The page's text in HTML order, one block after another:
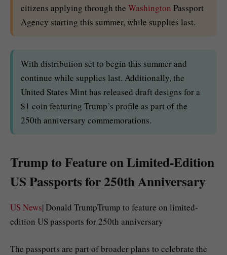
citizens applying through the Washington Passport
Agency starting this summer, while supplies last.
With distribution set to begin this summer and
continue while supplies last. Additionally, the
United States Mint has released draft designs for a
$1 coin featuring Trump’s profile as part of the
250th anniversary commemorations.
Trump to Feature on Limited-Edition
US Passports for 250th Anniversary
US News| Donald TrumpTrump to feature on limited-
edition US passports for 250th anniversary
The passports are part of broader plans to celebrate the